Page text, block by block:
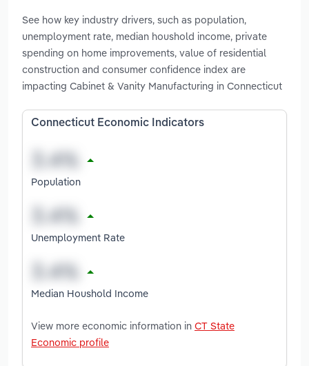
See how key industry drivers, such as population,
unemployment rate, median houshold income, private
spending on home improvements, value of residential
construction and consumer confidence index are
impacting Cabinet & Vanity Manufacturing in Connecticut
Connecticut Economic Indicators
Population
Unemployment Rate
Median Houshold Income
View more economic information in CT State
Economic profile